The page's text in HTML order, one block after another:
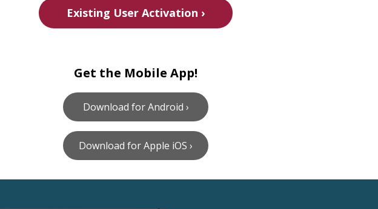
Existing User Activation ›
Get the Mobile App!
Download for Android ›
Download for Apple iOS ›